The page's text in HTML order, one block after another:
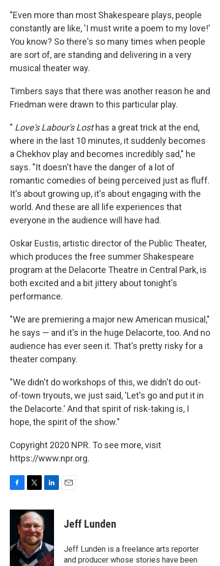
"Even more than most Shakespeare plays, people
constantly are like, 'I must write a poem to my love!'
You know? So there's so many times when people
are sort of, are standing and delivering in a very
musical theater way.
Timbers says that there was another reason he and
Friedman were drawn to this particular play.
" Love's Labour's Losthas a great trick at the end,
where in the last 10 minutes, it suddenly becomes
a Chekhov play and becomes incredibly sad," he
says. "It doesn't have the danger of a lot of
romantic comedies of being perceived just as fluff.
It's about growing up, it's about engaging with the
world. And these are all life experiences that
everyone in the audience will have had.
Oskar Eustis, artistic director of the Public Theater,
which produces the free summer Shakespeare
program at the Delacorte Theatre in Central Park, is
both excited and a bit jittery about tonight's
performance.
"We are premiering a major new American musical,"
he says — and it's in the huge Delacorte, too. And no
audience has ever seen it. That's pretty risky for a
theater company.
"We didn't do workshops of this, we didn't do out-
of-town tryouts, we just said, 'Let's go and put it in
the Delacorte.' And that spirit of risk-taking is, I
hope, the spirit of the show."
Copyright 2020 NPR. To see more, visit
https://www.npr.org.
c
o
i
t
t
e
r
n
k
e
I
n
Jeff Lunden
Jeff Lunden is a freelance arts reporter
and producer whose stories have been